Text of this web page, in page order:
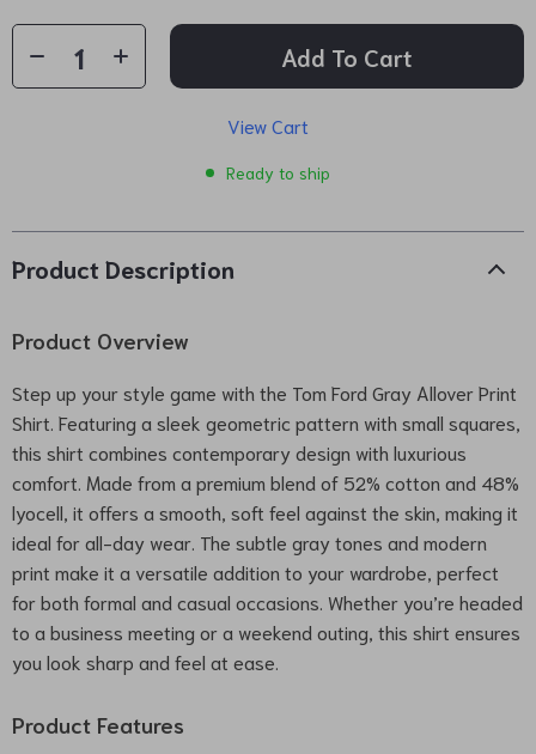
Add To Cart
View Cart
Ready to ship
Product Description
Product Overview
Step up your style game with the Tom Ford Gray Allover Print
Shirt. Featuring a sleek geometric pattern with small squares,
this shirt combines contemporary design with luxurious
comfort. Made from a premium blend of 52% cotton and 48%
lyocell, it offers a smooth, soft feel against the skin, making it
ideal for all-day wear. The subtle gray tones and modern
print make it a versatile addition to your wardrobe, perfect
for both formal and casual occasions. Whether you’re headed
to a business meeting or a weekend outing, this shirt ensures
you look sharp and feel at ease.
Product Features